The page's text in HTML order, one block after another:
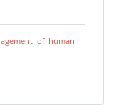
of human